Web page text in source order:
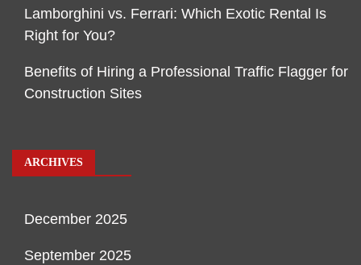
Lamborghini vs. Ferrari: Which Exotic Rental Is
Right for You?
Benefits of Hiring a Professional Traffic Flagger for
Construction Sites
ARCHIVES
December 2025
September 2025